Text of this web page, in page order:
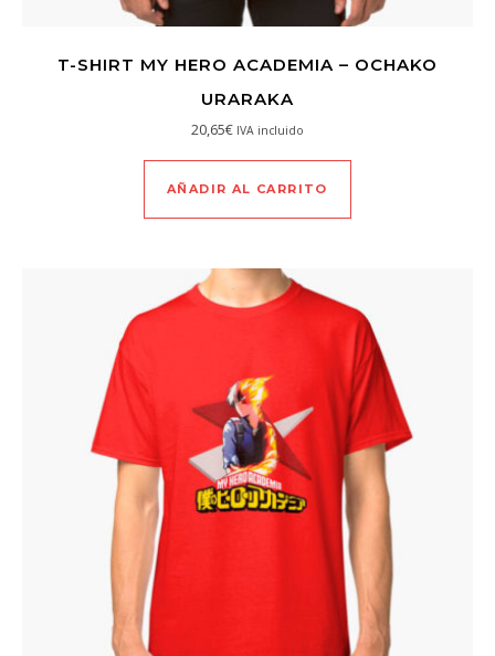
T-SHIRT MY HERO ACADEMIA – OCHAKO
URARAKA
20,65€ IVA incluido
AÑADIR AL CARRITO